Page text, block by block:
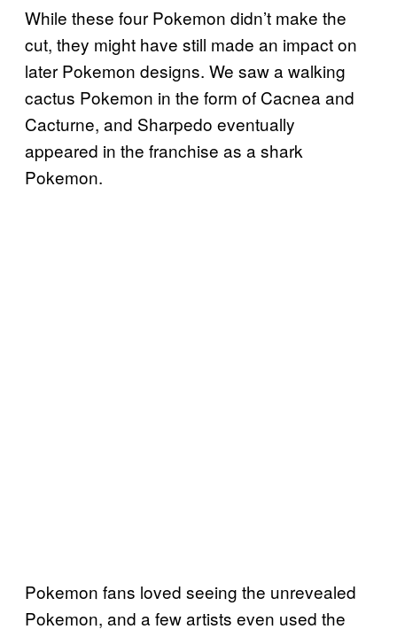
While these four Pokemon didn’t make the
cut, they might have still made an impact on
later Pokemon designs. We saw a walking
cactus Pokemon in the form of Cacnea and
Cacturne, and Sharpedo eventually
appeared in the franchise as a shark
Pokemon.
Pokemon fans loved seeing the unrevealed
Pokemon, and a few artists even used the